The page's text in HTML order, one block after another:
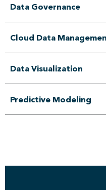
Data Governance
Cloud Data
Data Visualization
Predictive Modeling